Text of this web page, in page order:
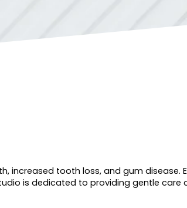
increased tooth loss, and gum disease.
is dedicated to providing gentle care